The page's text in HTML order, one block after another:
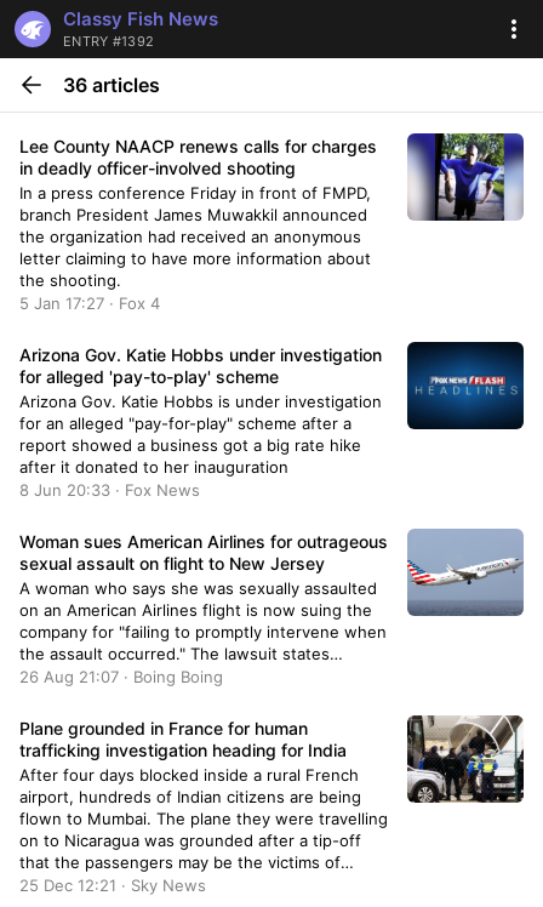
Classy Fish News
ENTRY #1392
36 articles
Lee County NAACP renews calls for charges
in deadly officer-involved shooting
In a press conference Friday in front of FMPD,
branch President James Muwakkil announced
the organization had received an anonymous
letter claiming to have more information about
the shooting.
5 Jan 17:27 · Fox 4
Arizona Gov. Katie Hobbs under investigation
for alleged 'pay-to-play' scheme
Arizona Gov. Katie Hobbs is under investigation
for an alleged "pay-for-play" scheme after a
report showed a business got a big rate hike
after it donated to her inauguration
8 Jun 20:33 · Fox News
Woman sues American Airlines for outrageous
sexual assault on flight to New Jersey
A woman who says she was sexually assaulted
on an American Airlines flight is now suing the
company for "failing to promptly intervene when
the assault occurred." The lawsuit states…
26 Aug 21:07 · Boing Boing
Plane grounded in France for human
trafficking investigation heading for India
After four days blocked inside a rural French
airport, hundreds of Indian citizens are being
flown to Mumbai. The plane they were travelling
on to Nicaragua was grounded after a tip-off
that the passengers may be the victims of
people smugglers.
25 Dec 12:21 · Sky News